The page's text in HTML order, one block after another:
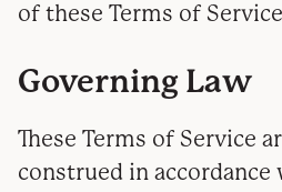
of these Terms of
Governing Law
These Terms of Service
construed in